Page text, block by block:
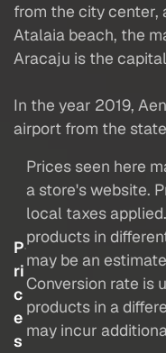
from the city center,
Atalaia beach, the
Aracaju is the
In the year 2019,
airport from the
P
ri
c
e
s
Prices seen here
a store's website.
local taxes
products in
may be an
Conversion rate is
products in a
may incur